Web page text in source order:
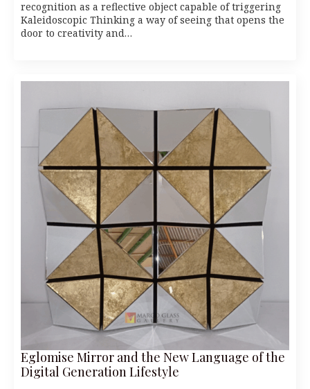
recognition as a reflective object capable of triggering
Kaleidoscopic Thinking a way of seeing that opens the
door to creativity and…
Eglomise Mirror and the New Language of the
Digital Generation Lifestyle